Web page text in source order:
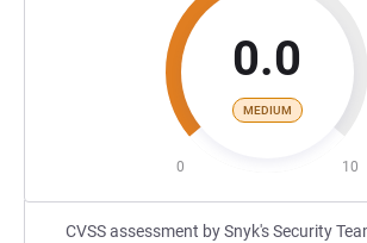
0.0
MEDIUM
0 10
CVSS assessment by Snyk's Security